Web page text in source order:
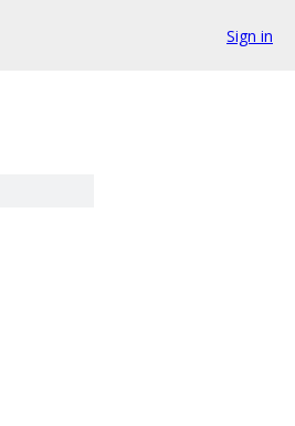
Sign in